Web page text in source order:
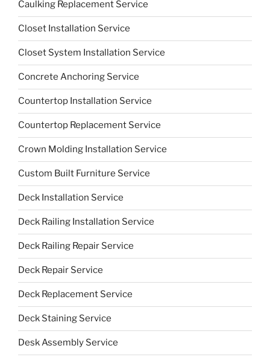
Caulking Replacement Service
Closet Installation Service
Closet System Installation Service
Concrete Anchoring Service
Countertop Installation Service
Countertop Replacement Service
Crown Molding Installation Service
Custom Built Furniture Service
Deck Installation Service
Deck Railing Installation Service
Deck Railing Repair Service
Deck Repair Service
Deck Replacement Service
Deck Staining Service
Desk Assembly Service